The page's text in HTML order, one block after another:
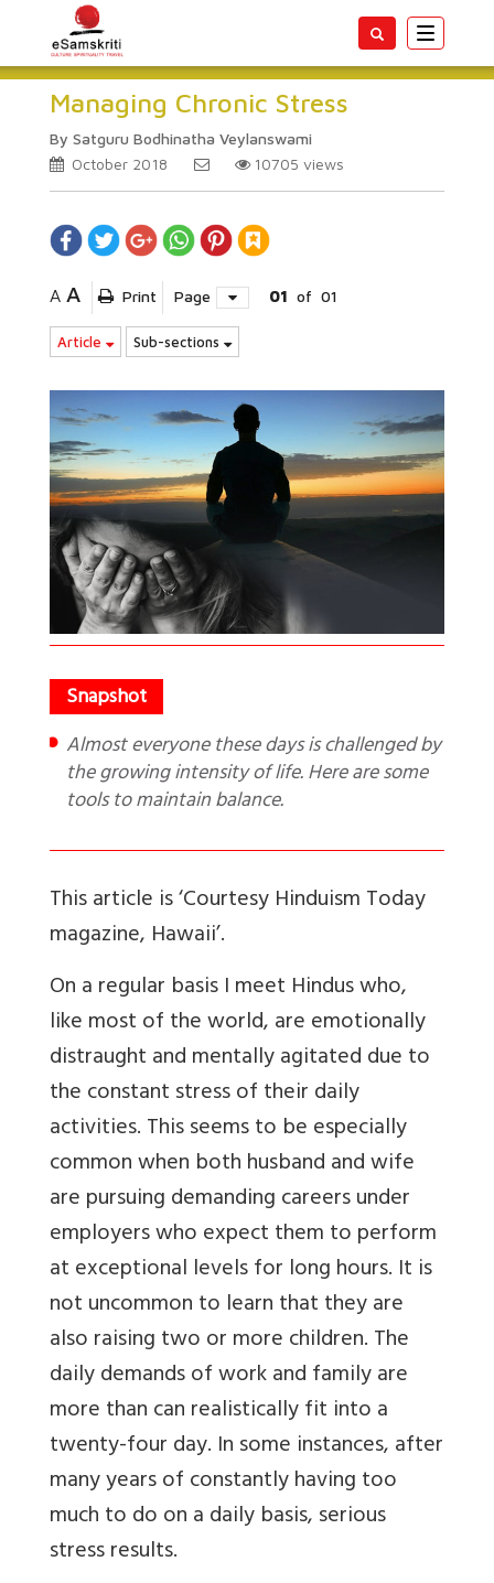
Toggle
Managing Chronic Stress
By Satguru Bodhinatha Veylanswami
October 2018
10705 views
A A Print Page 01 of 01
Article Sub-sections
Almost everyone these days is challenged by
the growing intensity of life. Here are some
tools to maintain balance.
This article is ‘Courtesy Hinduism Today
magazine, Hawaii’.
On a regular basis I meet Hindus who,
like most of the world, are emotionally
distraught and mentally agitated due to
the constant stress of their daily
activities. This seems to be especially
common when both husband and wife
are pursuing demanding careers under
employers who expect them to perform
at exceptional levels for long hours. It is
not uncommon to learn that they are
also raising two or more children. The
daily demands of work and family are
more than can realistically fit into a
twenty-four day. In some instances, after
many years of constantly having too
much to do on a daily basis, serious
stress results.